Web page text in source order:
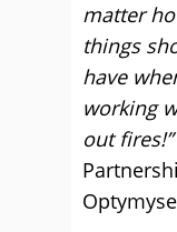
matter
things
have
working
out fires!”
Optymyse